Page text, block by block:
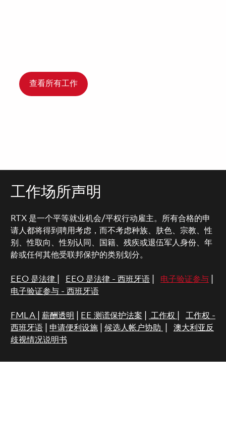
查看所有工作
工作场所声明
RTX 是一个平等就业机会/平权行动雇主。所有合格的申
请人都将得到聘用考虑，而不考虑种族、肤色、宗教、性
别、性取向、性别认同、国籍、残疾或退伍军人身份、年
龄或任何其他受联邦保护的类别划分。
EEO 是法律 EEO 是法律 - 西班牙语| 电子验证参与|
电子验证参与 - 西班牙语
FMLA 薪酬透明 EE 测谎保护法案 工作权
工作权 -
西班牙语| 申请便利设施| 候选人帐户协助
澳大利亚反
歧视情况说明书